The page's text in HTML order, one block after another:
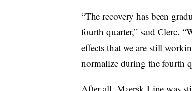
“The recovery has been
fourth quarter,” said Clerc.
effects that we are still
normalize during the fourth
After all, Maersk Line was